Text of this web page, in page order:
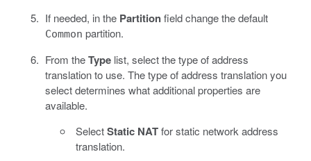
If needed, in the Partitionfield change the default
Common partition.
From theTypelist, select the type of address
translation to use. The type of address translation you
select determines what additional properties are
available.
SelectStatic NATfor static network address
translation.